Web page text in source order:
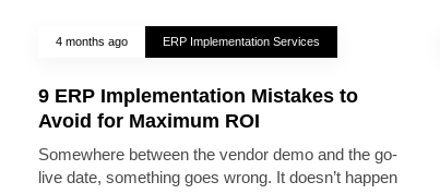
4 months ago ERP Implementation Services
9 ERP Implementation Mistakes to
Avoid for Maximum ROI
Somewhere between the vendor demo and the go-
live date, something goes wrong. It doesn’t happen